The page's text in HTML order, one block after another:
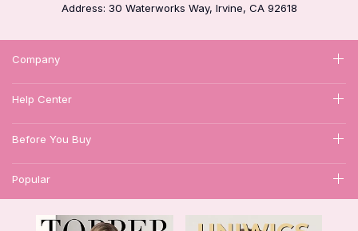
Address: 30 Waterworks Way, Irvine, CA 92618
Company
Help Center
Before You Buy
Popular